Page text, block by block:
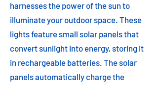
harnesses the power of the sun to
illuminate your outdoor space. These
lights feature small solar panels that
convert sunlight into energy, storing it
in rechargeable batteries. The solar
panels automatically charge the